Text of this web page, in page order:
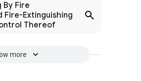
By Fire
Fire-Extinguishing
Thereof
more